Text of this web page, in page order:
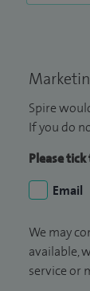
Spire
If you do
Please
Email
We may
available,
service or